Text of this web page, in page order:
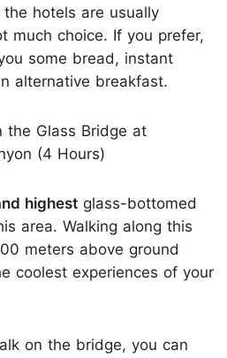
hotels are usually
much choice. If you prefer,
some bread, instant
alternative breakfast.
the Glass Bridge at
(4 Hours)
highest glass-bottomed
area. Walking along this
meters above ground
coolest experiences of your
on the bridge, you can